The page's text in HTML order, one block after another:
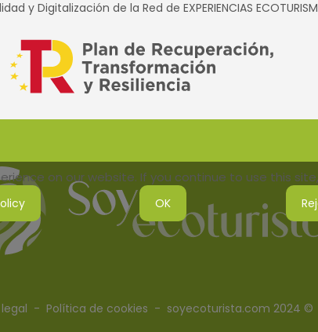
y Digitalización de la Red de EXPERIENCIAS
- Política de cookies - soyecoturista.com 2024 ©
on our website. If you continue to use this
OK